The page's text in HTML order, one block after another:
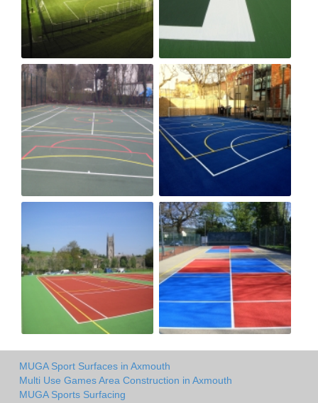
MUGA Sport Surfaces in Axmouth
Multi Use Games Area Construction in Axmouth
MUGA Sports Surfacing